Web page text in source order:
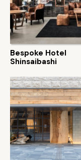
Bespoke Hotel
Shinsaibashi